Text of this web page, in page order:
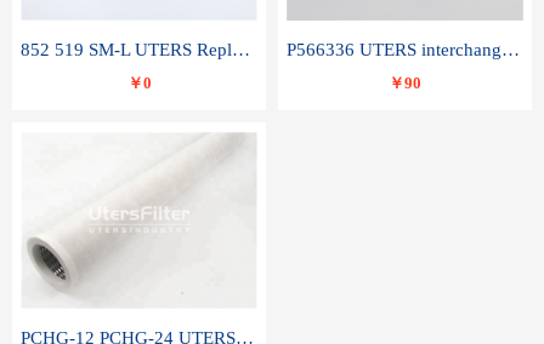
852 519 SM-L UTERS Replace of MAHLE Filter Element
￥0
P566336 UTERS interchange Donaldson hydraulic oil filter element
￥90
PCHG-12 PCHG-24 UTERS replace of PARKER Peco Facet coalescence filter element